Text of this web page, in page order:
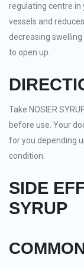
regulating centre in
vessels and
decreasing
to open up.
Take NOSIER
before use. Your
for you depending
condition.
SIDE
SYRUP